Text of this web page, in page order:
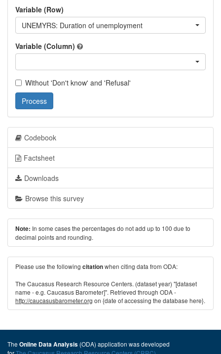
Variable (Row)
UNEMYRS: Duration of unemployment
Variable (Column)
Without 'Don't know' and 'Refusal'
Process
Codebook
Factsheet
Downloads
Browse this survey
Note: In some cases the percentages do not add up to 100 due to
decimal points and rounding.
Please use the following citationwhen citing data from ODA:
The Caucasus Research Resource Centers. (dataset year) "[dataset
name - e.g. Caucasus Barometer]". Retrieved through ODA -
http://caucasusbarometer.org on {date of accessing the database here}.
The Online Data Analysis (ODA) application was developed